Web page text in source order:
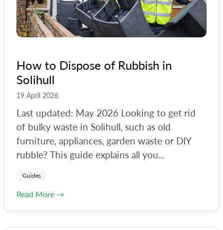
How to Dispose of Rubbish in
Solihull
19 April 2026
Last updated: May 2026 Looking to get rid
of bulky waste in Solihull, such as old
furniture, appliances, garden waste or DIY
rubble? This guide explains all you...
Guides
Read More →